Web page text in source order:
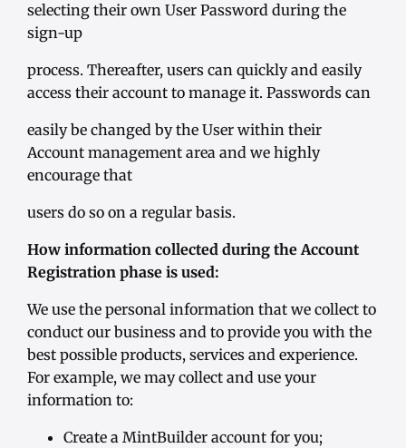
selecting their own User Password during the
sign-up
process. Thereafter, users can quickly and easily
access their account to manage it. Passwords can
easily be changed by the User within their
Account management area and we highly
encourage that
users do so on a regular basis.
How information collected during the Account
Registration phase is used:
We use the personal information that we collect to
conduct our business and to provide you with the
best possible products, services and experience.
For example, we may collect and use your
information to:
Create a MintBuilder account for you;